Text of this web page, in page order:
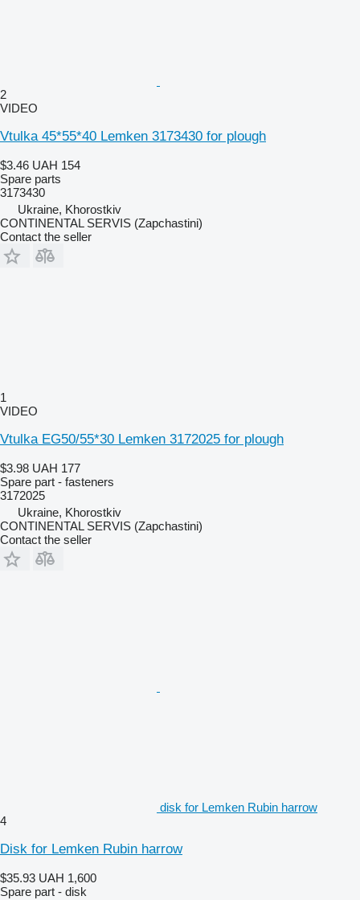
2
VIDEO
Vtulka 45*55*40 Lemken 3173430 for plough
$3.46 UAH 154
Spare parts
3173430
Ukraine, Khorostkiv
CONTINENTAL SERVIS (Zapchastini)
Contact the seller
1
VIDEO
Vtulka EG50/55*30 Lemken 3172025 for plough
$3.98 UAH 177
Spare part - fasteners
3172025
Ukraine, Khorostkiv
CONTINENTAL SERVIS (Zapchastini)
Contact the seller
disk for Lemken Rubin harrow
4
Disk for Lemken Rubin harrow
$35.93 UAH 1,600
Spare part - disk